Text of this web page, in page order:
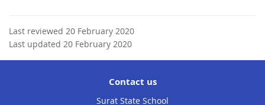
Last reviewed 20 February 2020
Last updated 20 February 2020
Contact us
Surat State School